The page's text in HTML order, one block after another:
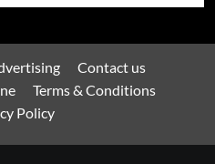
Contact us
Terms & Conditions
Policy